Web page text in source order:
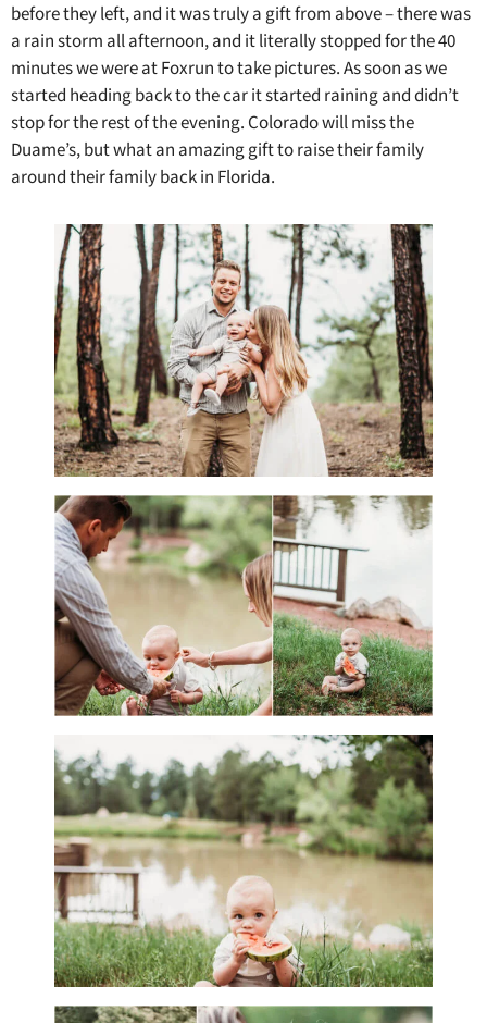
before they left, and it was truly a gift from above – there was
a rain storm all afternoon, and it literally stopped for the 40
minutes we were at Foxrun to take pictures. As soon as we
started heading back to the car it started raining and didn’t
stop for the rest of the evening. Colorado will miss the
Duame’s, but what an amazing gift to raise their family
around their family back in Florida.